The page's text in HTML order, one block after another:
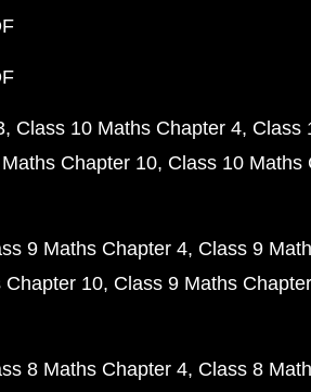
Class 10 Maths Chapter 4 Class
Chapter 10 Class 10 Maths
9 Maths Chapter 4 Class 9
Chapter 10 Class 9 Maths
8 Maths Chapter 4 Class 8